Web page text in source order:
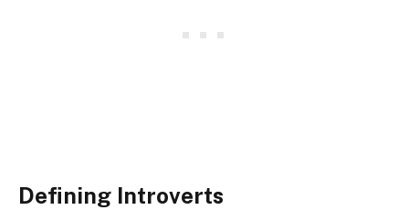
Defining Introverts